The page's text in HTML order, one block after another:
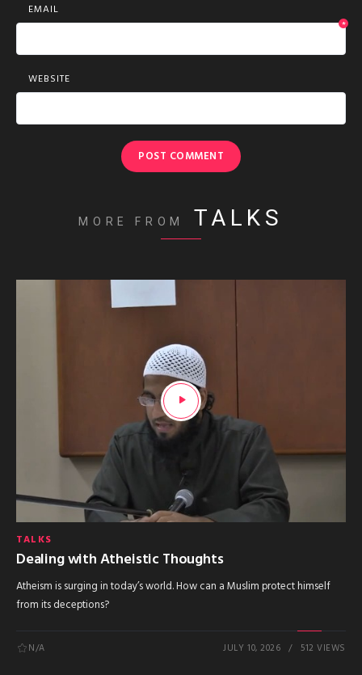
EMAIL
*
WEBSITE
MORE FROM TALKS
TALKS
Dealing with Atheistic Thoughts
Atheism is surging in today’s world. How can a Muslim protect himself
from its deceptions?
N/A JULY 10, 2026 512 VIEWS